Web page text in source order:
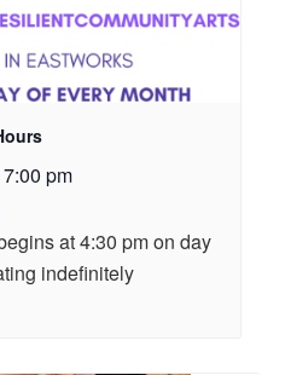
7:00 pm
at 4:30 pm on day
indefinitely